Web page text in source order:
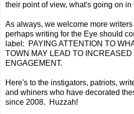
their point of view, what's going on in
As always, we welcome more
perhaps writing for the Eye should
label: PAYING ATTENTION TO
TOWN MAY LEAD TO INCREASED
ENGAGEMENT.
Here's to the instigators, patriots,
and whiners who have decorated
since 2008. Huzzah!